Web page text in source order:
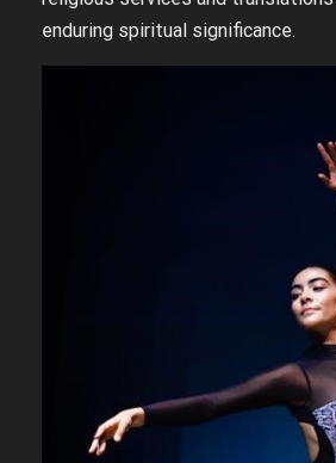
enduring spiritual significance.